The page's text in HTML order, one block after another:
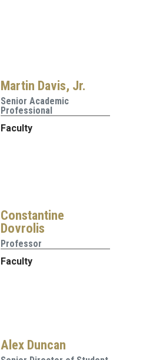
Martin Davis, Jr.
Senior Academic
Professional
Faculty
Constantine
Dovrolis
Professor
Faculty
Alex Duncan